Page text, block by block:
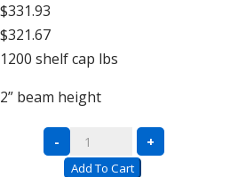
$331.93
$321.67
1200 shelf cap lbs
2” beam height
Complete
Units
- +
Add To Cart